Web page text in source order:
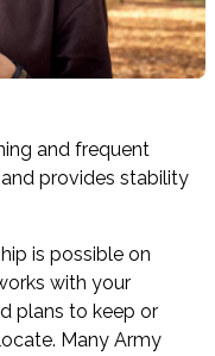
and frequent
provides stability
is possible on
with your
plans to keep or
Many Army